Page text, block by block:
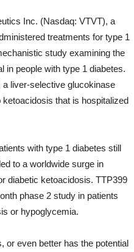
Inc. (Nasdaq: VTVT), a
treatments for type 1
study examining the
in people with type 1 diabetes.
liver-selective glucokinase
that is hospitalized
with type 1 diabetes still
to a worldwide surge in
diabetic ketoacidosis. TTP399
phase 2 study in patients
or hypoglycemia.
or even better has the potential